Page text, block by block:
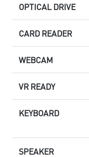
OPTICAL DRIVE
CARD READER
WEBCAM
VR READY
KEYBOARD
SPEAKER